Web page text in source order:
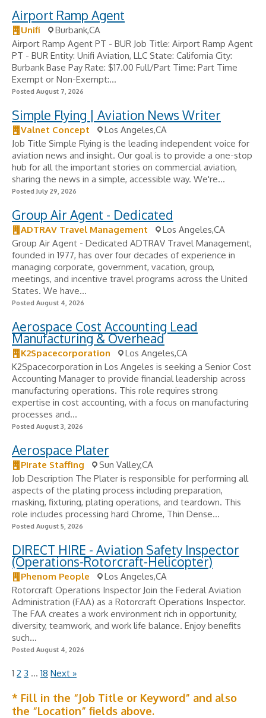
Airport Ramp Agent
Unifi
Burbank,CA
Airport Ramp Agent PT - BUR Job Title: Airport Ramp Agent
PT - BUR Entity: Unifi Aviation, LLC State: California City:
Burbank Base Pay Rate: $17.00 Full/Part Time: Part Time
Exempt or Non-Exempt:...
Posted August 7, 2026
Simple Flying | Aviation News Writer
Valnet Concept
Los Angeles,CA
Job Title Simple Flying is the leading independent voice for
aviation news and insight. Our goal is to provide a one-stop
hub for all the important stories on commercial aviation,
sharing the news in a simple, accessible way. We're...
Posted July 29, 2026
Group Air Agent - Dedicated
ADTRAV Travel Management
Los Angeles,CA
Group Air Agent - Dedicated ADTRAV Travel Management,
founded in 1977, has over four decades of experience in
managing corporate, government, vacation, group,
meetings, and incentive travel programs across the United
States. We have...
Posted August 4, 2026
Aerospace Cost Accounting Lead
Manufacturing & Overhead
K2Spacecorporation
Los Angeles,CA
K2Spacecorporation in Los Angeles is seeking a Senior Cost
Accounting Manager to provide financial leadership across
manufacturing operations. This role requires strong
expertise in cost accounting, with a focus on manufacturing
processes and...
Posted August 3, 2026
Aerospace Plater
Pirate Staffing
Sun Valley,CA
Job Description The Plater is responsible for performing all
aspects of the plating process including preparation,
masking, fixturing, plating operations, and teardown. This
role includes processing hard Chrome, Thin Dense...
Posted August 5, 2026
DIRECT HIRE - Aviation Safety Inspector
(Operations-Rotorcraft-Helicopter)
Phenom People
Los Angeles,CA
Rotorcraft Operations Inspector Join the Federal Aviation
Administration (FAA) as a Rotorcraft Operations Inspector.
The FAA creates a work environment rich in opportunity,
diversity, teamwork, and work life balance. Enjoy benefits
such...
Posted August 4, 2026
1 2 3 … 18 Next »
* Fill in the “Job Title or Keyword” and also
the “Location” fields above.